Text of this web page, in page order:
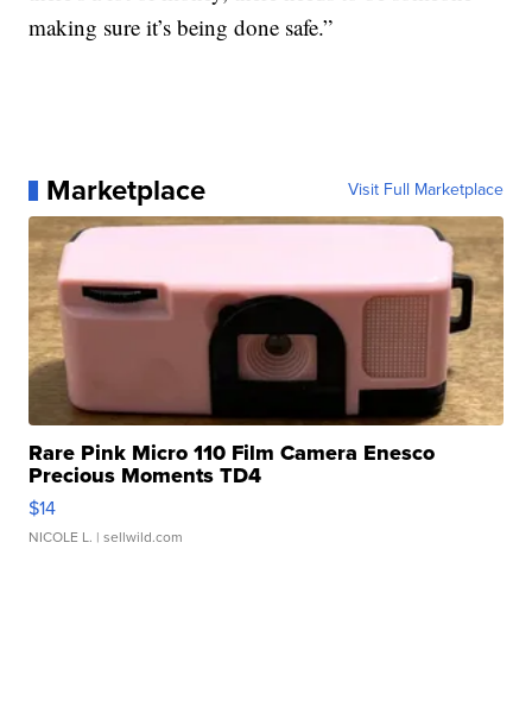
making sure it’s being done safe.”
Marketplace Visit Full Marketplace
Rare Pink Micro 110 Film Camera Enesco
Precious Moments TD4
$14
NICOLE L. | sellwild.com